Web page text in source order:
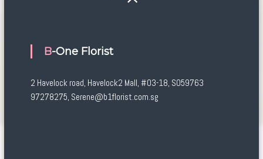
B-One Florist
2 Havelock road, Havelock2 Mall, #03-18, S059763
97278275, Serene@b1florist.com.sg